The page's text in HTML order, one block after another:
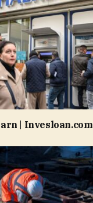
| Invesloan.com